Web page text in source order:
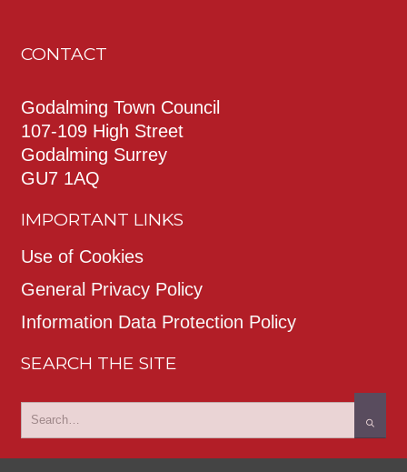
CONTACT
Godalming Town Council
107-109 High Street
Godalming Surrey
GU7 1AQ
IMPORTANT LINKS
Use of Cookies
General Privacy Policy
Information Data Protection Policy
SEARCH THE SITE